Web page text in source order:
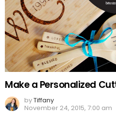
Make a Personalized
byTiffany
November 24, 2015, 7:00 am